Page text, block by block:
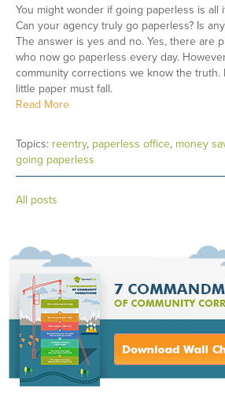
You might wonder if going paperless is all
Can your agency truly go paperless? Is
The answer is yes and no. Yes, there are
who now go paperless every day.
community corrections we know the truth.
little paper must fall.
Read More
Topics: reentry, paperless office, money
going paperless
All posts